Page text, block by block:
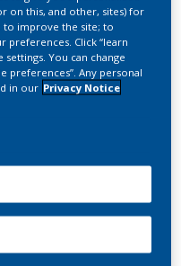
to
S.
on this, and other, sites) for
to improve the site; to
Click “learn
You can change
preferences”. Any personal
in our Privacy Notice